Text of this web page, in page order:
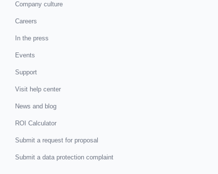
Company culture
Careers
In the press
Events
Support
Visit help center
News and blog
ROI Calculator
Submit a request for proposal
Submit a data protection complaint